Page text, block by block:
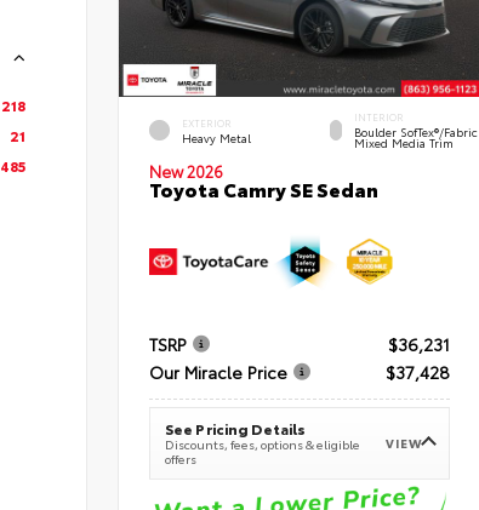
218
21
485
EXTERIOR
Heavy Metal
INTERIOR
Boulder SofTex®/fabric
Mixed Media Trim
New 2026
Toyota Camry SE Sedan
TSRP
$36,231
Our Miracle Price
$37,428
See Pricing Details
Discounts, fees, options & eligible
offers
VIEW